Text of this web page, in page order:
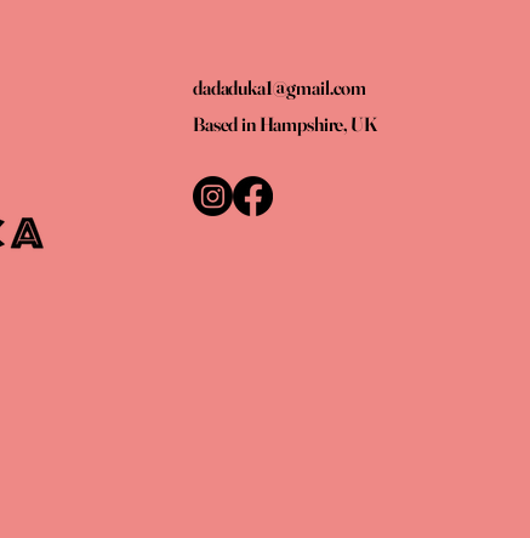
dadaduka1@gmail.com
Based in Hampshire, UK